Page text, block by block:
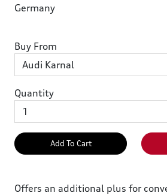
Germany
Buy From
Quantity
Add To Cart
Offers an additional plus for